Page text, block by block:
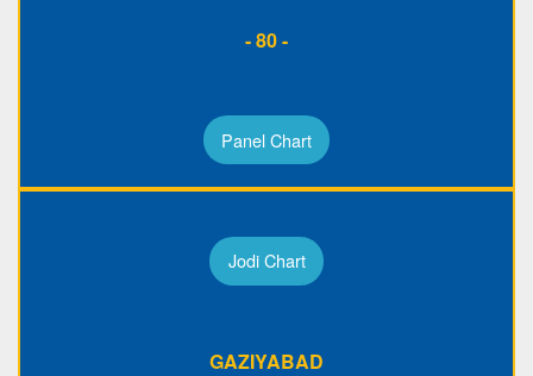
- 80 -
Panel Chart
Jodi Chart
GAZIYABAD